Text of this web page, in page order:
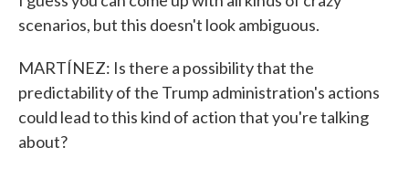
scenarios, but this doesn't look ambiguous.
MARTÍNEZ: Is there a possibility that the
predictability of the Trump administration's actions
could lead to this kind of action that you're talking
about?